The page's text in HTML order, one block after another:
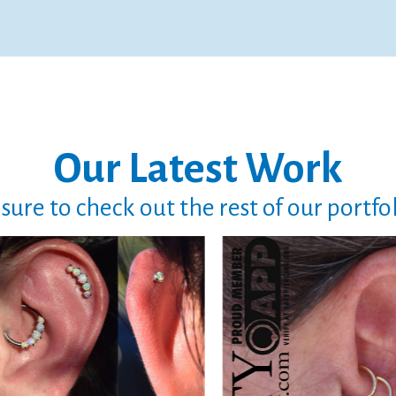
Our Latest Work
sure to check out the rest of our